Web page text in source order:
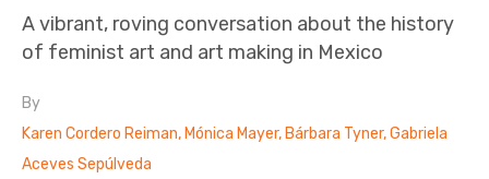
A vibrant, roving conversation about the history
of feminist art and art making in Mexico
By
Karen Cordero Reiman, Mónica Mayer, Bárbara Tyner, Gabriela
Aceves Sepúlveda